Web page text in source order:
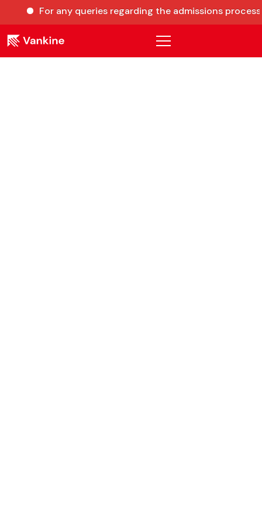
For any queries regarding the admissions